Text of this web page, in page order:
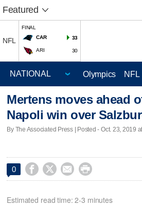
Featured
NFL
FINAL
CAR
33
ARI 30
Olympics NFL
Mertens moves ahead
Napoli win over
By The Associated Press | Posted - Oct. 23, 2019
0    
Estimated read time: 2-3 minutes